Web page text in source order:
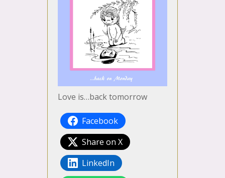
Love is…back tomorrow
Facebook
Share on X
LinkedIn